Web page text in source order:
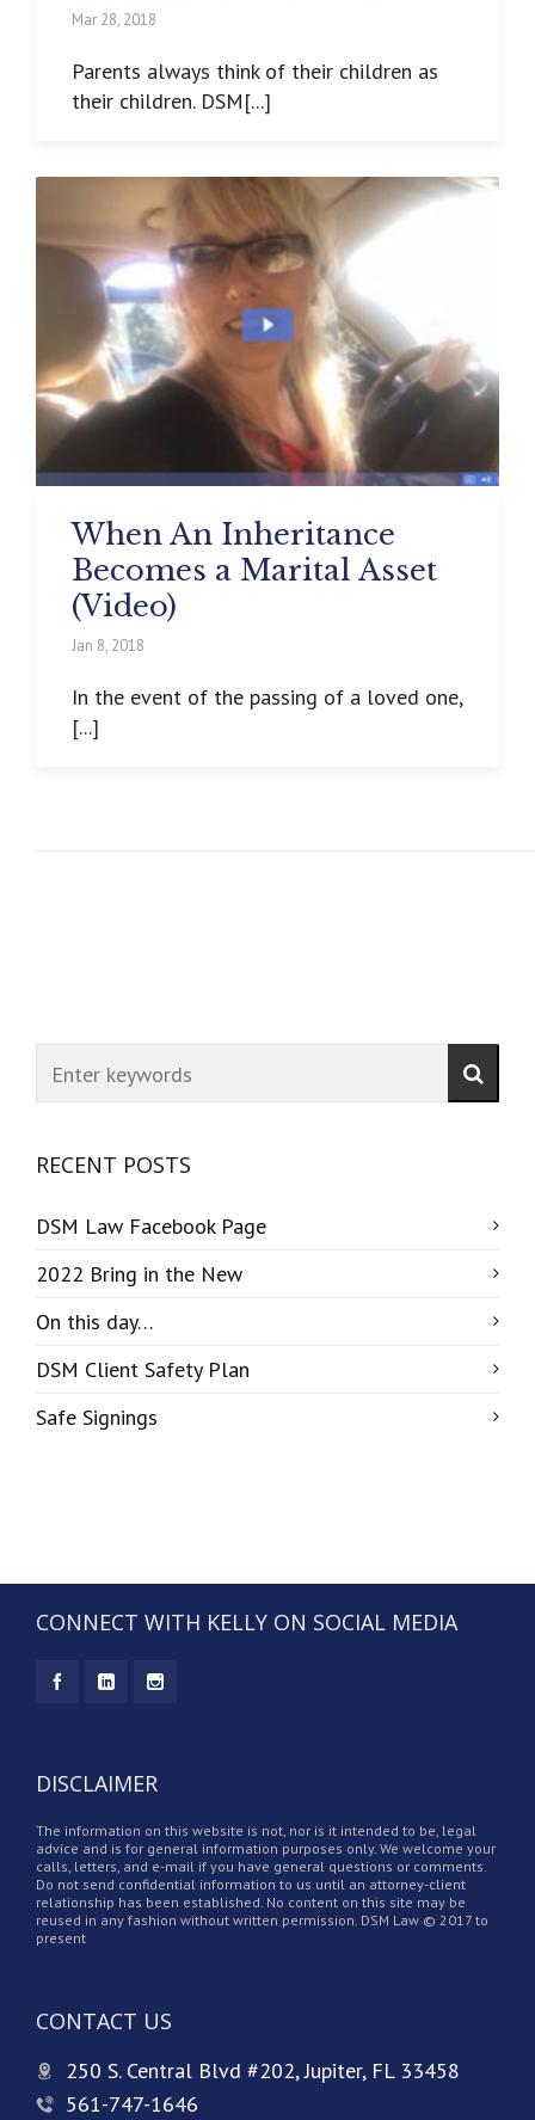
Mar 28, 2018
Parents always think of their children as
their children. DSM[...]
When An Inheritance
Becomes a Marital Asset
(Video)
Jan 8, 2018
In the event of the passing of a loved one,
[...]
RECENT POSTS
DSM Law Facebook Page
2022 Bring in the New
On this day…
DSM Client Safety Plan
Safe Signings
CONNECT WITH KELLY ON SOCIAL MEDIA
DISCLAIMER
The information on this website is not, nor is it intended to be, legal
advice and is for general information purposes only. We welcome your
calls, letters, and e-mail if you have general questions or comments.
Do not send confidential information to us until an attorney-client
relationship has been established. No content on this site may be
reused in any fashion without written permission. DSM Law © 2017 to
present
CONTACT US
250 S. Central Blvd #202, Jupiter, FL 33458
561-747-1646